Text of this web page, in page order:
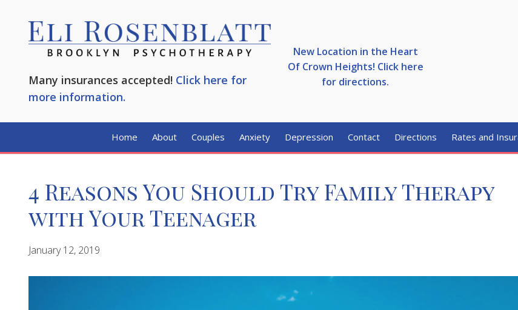
Many insurances accepted! Click here for
more information.
New Location in the Heart
Of Crown Heights! Click here
for directions.
Home About Couples Anxiety Depression Contact Directions Rates and
4 Reasons You Should Try Family Therapy
with Your Teenager
January 12, 2019